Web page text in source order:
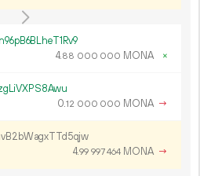
4.88 000 000 MONA ×
0.12 000 000 MONA →
4.99 997464 MONA →